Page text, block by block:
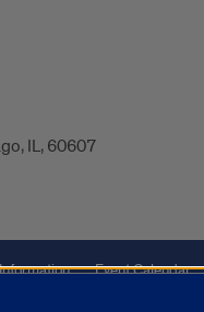
IL, 60607
Event Calendar